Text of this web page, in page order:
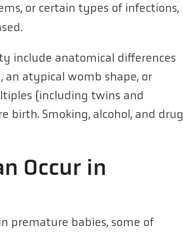
or certain types of infections,
include anatomical differences
an atypical womb shape, or
(including twins and
birth. Smoking, alcohol, and drug
Occur in
premature babies, some of